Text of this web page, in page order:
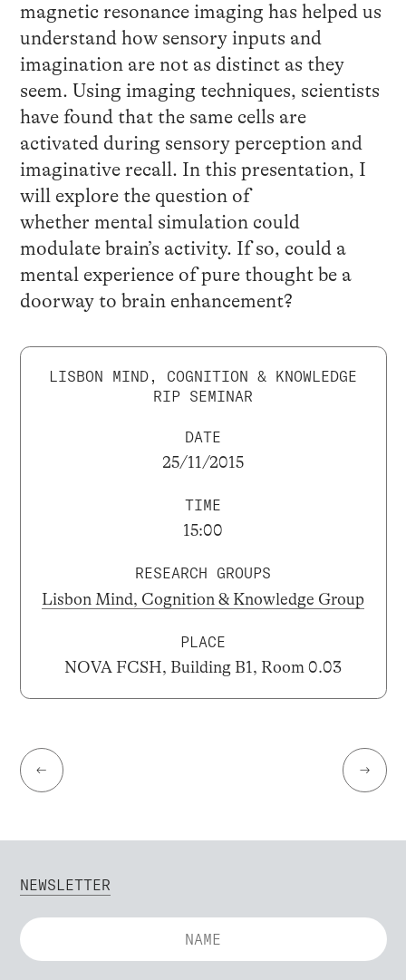
magnetic resonance imaging has helped us
understand how sensory inputs and
imagination are not as distinct as they
seem. Using imaging techniques, scientists
have found that the same cells are
activated during sensory perception and
imaginative recall. In this presentation, I
will explore the question of
whether mental simulation could
modulate brain’s activity. If so, could a
mental experience of pure thought be a
doorway to brain enhancement?
LISBON MIND, COGNITION & KNOWLEDGE
RIP SEMINAR
DATE
25/11/2015
TIME
15:00
RESEARCH GROUPS
Lisbon Mind, Cognition & Knowledge Group
PLACE
NOVA FCSH, Building B1, Room 0.03
← →
NEWSLETTER